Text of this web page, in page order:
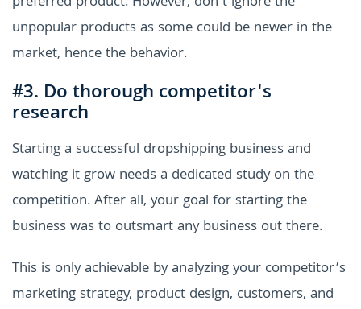
unpopular products as some could be newer in the
market, hence the behavior.
#3. Do thorough competitor's
research
Starting a successful dropshipping business and
watching it grow needs a dedicated study on the
competition. After all, your goal for starting the
business was to outsmart any business out there.
This is only achievable by analyzing your competitor’s
marketing strategy, product design, customers, and